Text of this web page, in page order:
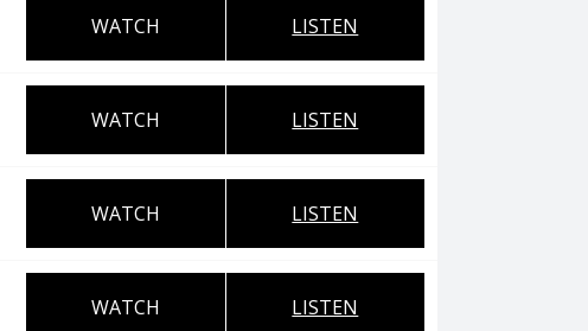
WATCH LISTEN
WATCH LISTEN
WATCH LISTEN
WATCH LISTEN